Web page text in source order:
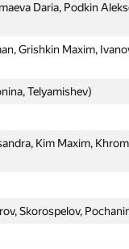
Daria, Podkin
Grishkin Maxim,
Telyamishev)
Kim Maxim,
Skorospelov,
Daria, Podkin
Grishkin Maxim,
Telyamishev)
Kim Maxim,
Skorospelov,